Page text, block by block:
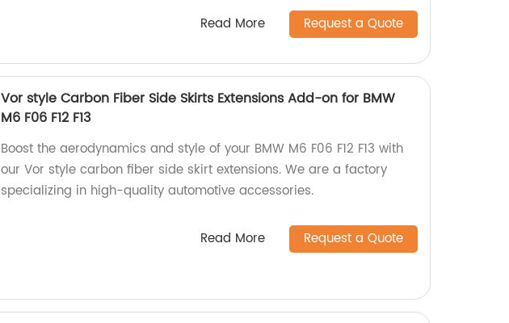
Read More Request a Quote
Vor style Carbon Fiber Side Skirts Extensions Add-on for BMW
M6 F06 F12 F13
Boost the aerodynamics and style of your BMW M6 F06 F12 F13 with
our Vor style carbon fiber side skirt extensions. We are a factory
specializing in high-quality automotive accessories.
Read More Request a Quote